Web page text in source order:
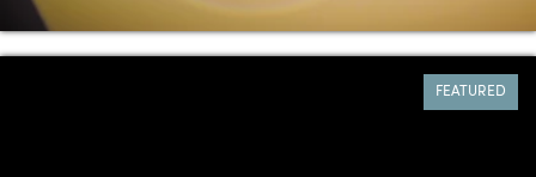
FEATURED